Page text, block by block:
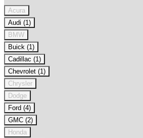
Acura
Audi (1)
BMW
Buick (1)
Cadillac (1)
Chevrolet (1)
Chrysler
Dodge
Ford (4)
GMC (2)
Honda